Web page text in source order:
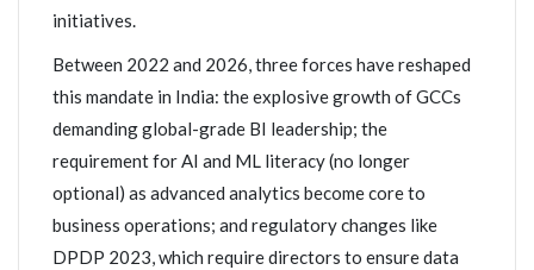
initiatives.
Between 2022 and 2026, three forces have reshaped
this mandate in India: the explosive growth of GCCs
demanding global-grade BI leadership; the
requirement for AI and ML literacy (no longer
optional) as advanced analytics become core to
business operations; and regulatory changes like
DPDP 2023, which require directors to ensure data